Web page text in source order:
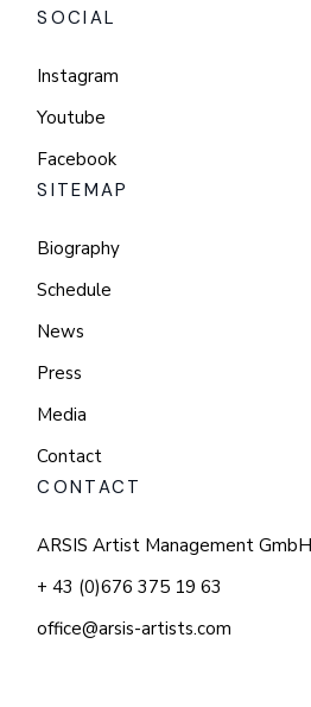
SOCIAL
Instagram
Youtube
Facebook
SITEMAP
Biography
Schedule
News
Press
Media
Contact
CONTACT
ARSIS Artist Management GmbH
+ 43 (0)676 375 19 63
office@arsis-artists.com